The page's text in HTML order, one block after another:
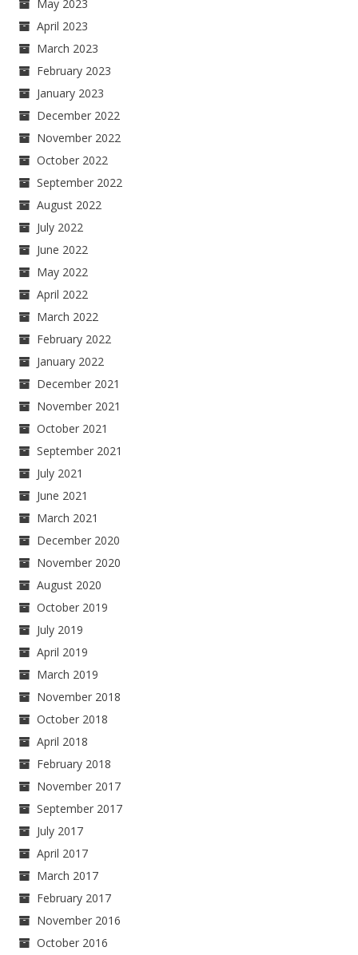
May 2023
April 2023
March 2023
February 2023
January 2023
December 2022
November 2022
October 2022
September 2022
August 2022
July 2022
June 2022
May 2022
April 2022
March 2022
February 2022
January 2022
December 2021
November 2021
October 2021
September 2021
July 2021
June 2021
March 2021
December 2020
November 2020
August 2020
October 2019
July 2019
April 2019
March 2019
November 2018
October 2018
April 2018
February 2018
November 2017
September 2017
July 2017
April 2017
March 2017
February 2017
November 2016
October 2016